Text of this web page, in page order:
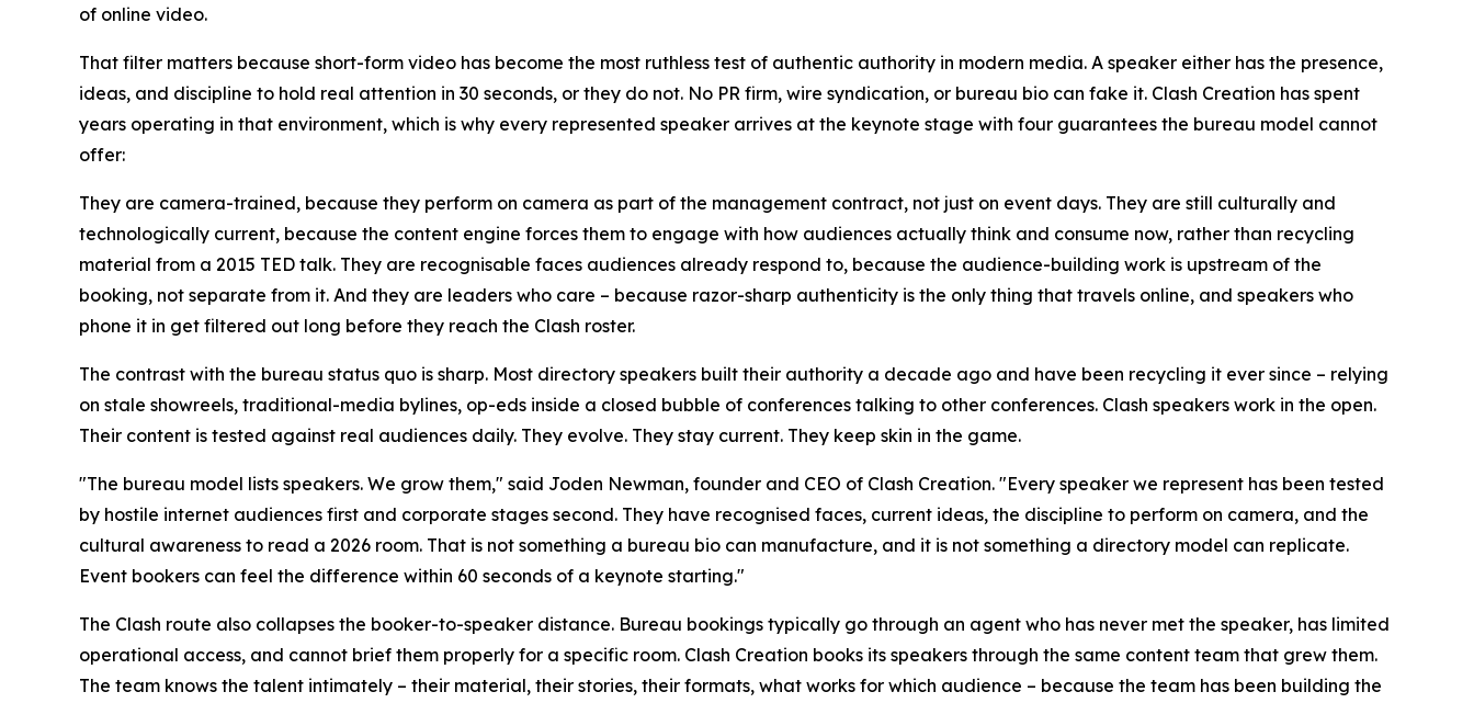
of online video.
That filter matters because short-form video has become the most ruthless test of authentic authority in modern media. A speaker either has the presence,
ideas, and discipline to hold real attention in 30 seconds, or they do not. No PR firm, wire syndication, or bureau bio can fake it. Clash Creation has spent
years operating in that environment, which is why every represented speaker arrives at the keynote stage with four guarantees the bureau model cannot
offer:
They are camera-trained, because they perform on camera as part of the management contract, not just on event days. They are still culturally and
technologically current, because the content engine forces them to engage with how audiences actually think and consume now, rather than recycling
material from a 2015 TED talk. They are recognisable faces audiences already respond to, because the audience-building work is upstream of the
booking, not separate from it. And they are leaders who care – because razor-sharp authenticity is the only thing that travels online, and speakers who
phone it in get filtered out long before they reach the Clash roster.
The contrast with the bureau status quo is sharp. Most directory speakers built their authority a decade ago and have been recycling it ever since – relying
on stale showreels, traditional-media bylines, op-eds inside a closed bubble of conferences talking to other conferences. Clash speakers work in the open.
Their content is tested against real audiences daily. They evolve. They stay current. They keep skin in the game.
"The bureau model lists speakers. We grow them," said Joden Newman, founder and CEO of Clash Creation. "Every speaker we represent has been tested
by hostile internet audiences first and corporate stages second. They have recognised faces, current ideas, the discipline to perform on camera, and the
cultural awareness to read a 2026 room. That is not something a bureau bio can manufacture, and it is not something a directory model can replicate.
Event bookers can feel the difference within 60 seconds of a keynote starting."
The Clash route also collapses the booker-to-speaker distance. Bureau bookings typically go through an agent who has never met the speaker, has limited
operational access, and cannot brief them properly for a specific room. Clash Creation books its speakers through the same content team that grew them.
The team knows the talent intimately – their material, their stories, their formats, what works for which audience – because the team has been building the